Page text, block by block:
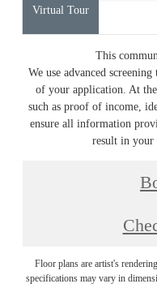
Virtual Tour
This
We use advanced
of your application. At
such as proof of income,
ensure all information
result in your
Floor plans are artist's
specifications may vary in